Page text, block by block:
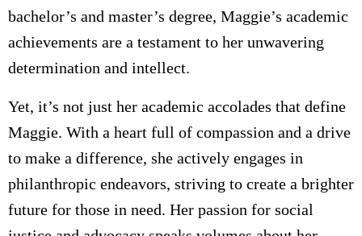
bachelor’s and master’s degree, Maggie’s academic
achievements are a testament to her unwavering
determination and intellect.
Yet, it’s not just her academic accolades that define
Maggie. With a heart full of compassion and a drive
to make a difference, she actively engages in
philanthropic endeavors, striving to create a brighter
future for those in need. Her passion for social